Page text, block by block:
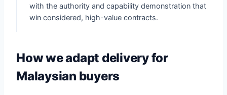
with the authority and capability demonstration that
win considered, high-value contracts.
How we adapt delivery for
Malaysian buyers